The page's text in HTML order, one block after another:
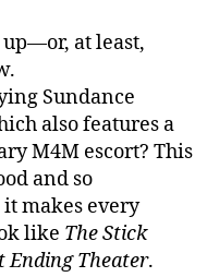
at least,
Sundance
also features a
M4M escort? This
and so
makes every
like The Stick
Ending Theater.